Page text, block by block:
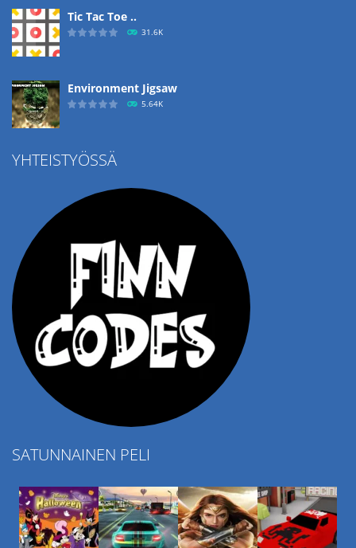
Tic Tac Toe ..
31.6K
Environment Jigsaw
5.64K
Ropе Help
YHTEISTYÖSSÄ
SATUNNAINEN PELI